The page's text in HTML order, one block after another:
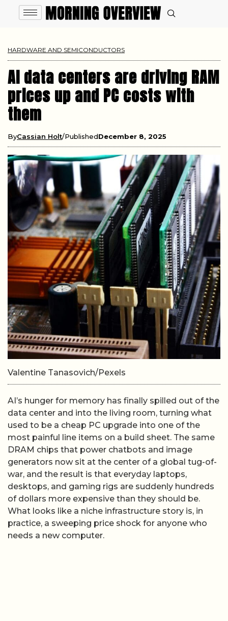
HARDWARE AND SEMICONDUCTORS
AI data centers are driving RAM
prices up and PC costs with
them
ByCassian Holt PublishedDecember 8, 2025
Valentine Tanasovich/Pexels
AI’s hunger for memory has finally spilled out of the
data center and into the living room, turning what
used to be a cheap PC upgrade into one of the
most painful line items on a build sheet. The same
DRAM chips that power chatbots and image
generators now sit at the center of a global tug-of-
war, and the result is that everyday laptops,
desktops, and gaming rigs are suddenly hundreds
of dollars more expensive than they should be.
What looks like a niche infrastructure story is, in
practice, a sweeping price shock for anyone who
needs a new computer.